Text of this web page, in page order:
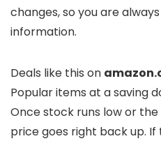
changes, so you are
information.
Deals like this on
Popular items at a saving
Once stock runs low or
price goes right back up. If